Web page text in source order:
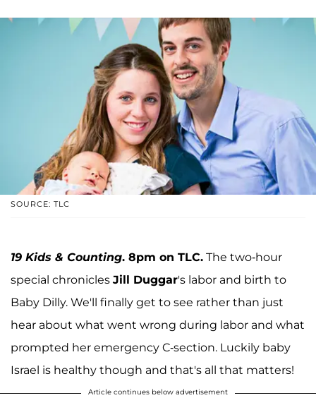
SOURCE: TLC
19 Kids & Counting. 8pm on TLC. The two-hour
special chronicles Jill Duggar's labor and birth to
Baby Dilly. We'll finally get to see rather than just
hear about what went wrong during labor and what
prompted her emergency C-section. Luckily baby
Israel is healthy though and that's all that matters!
Article continues below advertisement